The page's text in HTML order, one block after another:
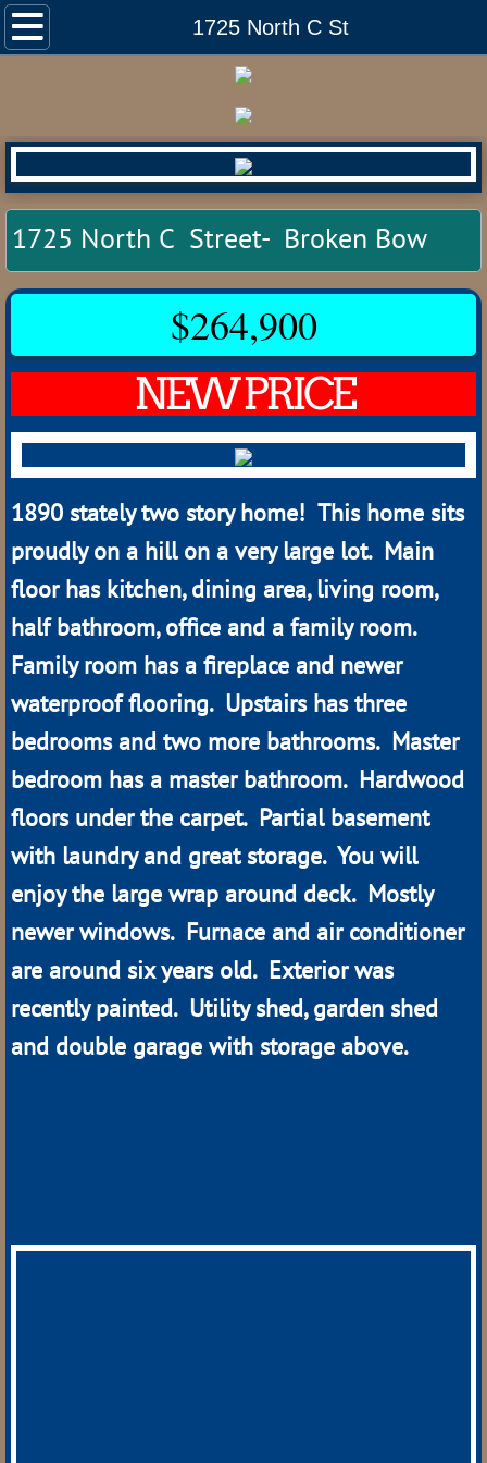
1725 North C St
Home
Auctions
Commercial
Land
Anselmo
Ansley
Arcadia
Arnold
Berwyn
Brewster
Broken Bow
Burwell
Callaway
Comstock
Dunning
Halsey
Mullen
1725 North C Street- Broken Bow
$264,900
NEW PRICE
1890 stately two story home! This home sits
proudly on a hill on a very large lot. Main
floor has kitchen, dining area, living room,
half bathroom, office and a family room.
Family room has a fireplace and newer
waterproof flooring. Upstairs has three
bedrooms and two more bathrooms. Master
bedroom has a master bathroom. Hardwood
floors under the carpet. Partial basement
with laundry and great storage. You will
enjoy the large wrap around deck. Mostly
newer windows. Furnace and air conditioner
are around six years old. Exterior was
recently painted. Utility shed, garden shed
and double garage with storage above.